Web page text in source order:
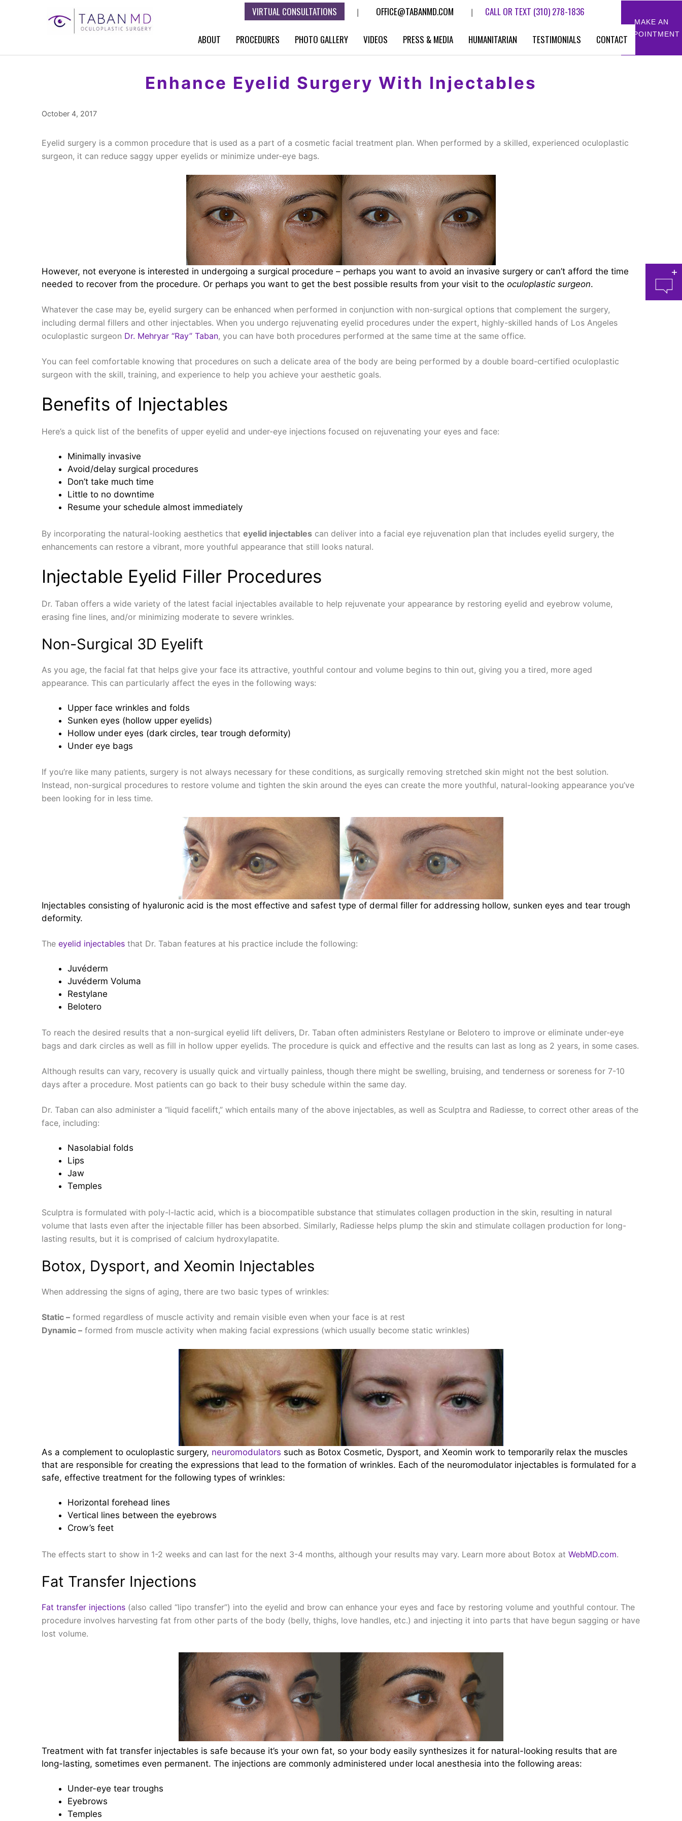
MAKE AN
APPOINTMENT
VIRTUAL CONSULTATIONS OFFICE@TABANMD.COM CALL OR TEXT (310) 278-1836
ABOUT PROCEDURES PHOTO GALLERY VIDEOS PRESS & MEDIA HUMANITARIAN TESTIMONIALS CONTACT
Enhance Eyelid Surgery With Injectables
October 4, 2017
Eyelid surgery is a common procedure that is used as a part of a cosmetic facial treatment plan. When performed by a skilled, experienced oculoplastic
surgeon, it can reduce saggy upper eyelids or minimize under-eye bags.
However, not everyone is interested in undergoing a surgical procedure – perhaps you want to avoid an invasive surgery or can’t afford the time
needed to recover from the procedure. Or perhaps you want to get the best possible results from your visit to the oculoplastic surgeon.
Whatever the case may be, eyelid surgery can be enhanced when performed in conjunction with non-surgical options that complement the surgery,
including dermal fillers and other injectables. When you undergo rejuvenating eyelid procedures under the expert, highly-skilled hands of Los Angeles
oculoplastic surgeon Dr. Mehryar “Ray” Taban, you can have both procedures performed at the same time at the same office.
You can feel comfortable knowing that procedures on such a delicate area of the body are being performed by a double board-certified oculoplastic
surgeon with the skill, training, and experience to help you achieve your aesthetic goals.
Benefits of Injectables
Here’s a quick list of the benefits of upper eyelid and under-eye injections focused on rejuvenating your eyes and face:
Minimally invasive
Avoid/delay surgical procedures
Don’t take much time
Little to no downtime
Resume your schedule almost immediately
By incorporating the natural-looking aesthetics that eyelid injectables can deliver into a facial eye rejuvenation plan that includes eyelid surgery, the
enhancements can restore a vibrant, more youthful appearance that still looks natural.
Injectable Eyelid Filler Procedures
Dr. Taban offers a wide variety of the latest facial injectables available to help rejuvenate your appearance by restoring eyelid and eyebrow volume,
erasing fine lines, and/or minimizing moderate to severe wrinkles.
Non-Surgical 3D Eyelift
As you age, the facial fat that helps give your face its attractive, youthful contour and volume begins to thin out, giving you a tired, more aged
appearance. This can particularly affect the eyes in the following ways:
Upper face wrinkles and folds
Sunken eyes (hollow upper eyelids)
Hollow under eyes (dark circles, tear trough deformity)
Under eye bags
If you’re like many patients, surgery is not always necessary for these conditions, as surgically removing stretched skin might not the best solution.
Instead, non-surgical procedures to restore volume and tighten the skin around the eyes can create the more youthful, natural-looking appearance you’ve
been looking for in less time.
Injectables consisting of hyaluronic acid is the most effective and safest type of dermal filler for addressing hollow, sunken eyes and tear trough
deformity.
The eyelid injectables that Dr. Taban features at his practice include the following:
Juvéderm
Juvéderm Voluma
Restylane
Belotero
To reach the desired results that a non-surgical eyelid lift delivers, Dr. Taban often administers Restylane or Belotero to improve or eliminate under-eye
bags and dark circles as well as fill in hollow upper eyelids. The procedure is quick and effective and the results can last as long as 2 years, in some cases.
Although results can vary, recovery is usually quick and virtually painless, though there might be swelling, bruising, and tenderness or soreness for 7-10
days after a procedure. Most patients can go back to their busy schedule within the same day.
Dr. Taban can also administer a “liquid facelift,” which entails many of the above injectables, as well as Sculptra and Radiesse, to correct other areas of the
face, including:
Nasolabial folds
Lips
Jaw
Temples
Sculptra is formulated with poly-l-lactic acid, which is a biocompatible substance that stimulates collagen production in the skin, resulting in natural
volume that lasts even after the injectable filler has been absorbed. Similarly, Radiesse helps plump the skin and stimulate collagen production for long-
lasting results, but it is comprised of calcium hydroxylapatite.
Botox, Dysport, and Xeomin Injectables
When addressing the signs of aging, there are two basic types of wrinkles:
Static – formed regardless of muscle activity and remain visible even when your face is at rest
Dynamic – formed from muscle activity when making facial expressions (which usually become static wrinkles)
As a complement to oculoplastic surgery, neuromodulators such as Botox Cosmetic, Dysport, and Xeomin work to temporarily relax the muscles
that are responsible for creating the expressions that lead to the formation of wrinkles. Each of the neuromodulator injectables is formulated for a
safe, effective treatment for the following types of wrinkles:
Horizontal forehead lines
Vertical lines between the eyebrows
Crow’s feet
The effects start to show in 1-2 weeks and can last for the next 3-4 months, although your results may vary. Learn more about Botox at WebMD.com.
Fat Transfer Injections
Fat transfer injections (also called “lipo transfer”) into the eyelid and brow can enhance your eyes and face by restoring volume and youthful contour. The
procedure involves harvesting fat from other parts of the body (belly, thighs, love handles, etc.) and injecting it into parts that have begun sagging or have
lost volume.
Treatment with fat transfer injectables is safe because it’s your own fat, so your body easily synthesizes it for natural-looking results that are
long-lasting, sometimes even permanent. The injections are commonly administered under local anesthesia into the following areas:
Under-eye tear troughs
Eyebrows
Temples